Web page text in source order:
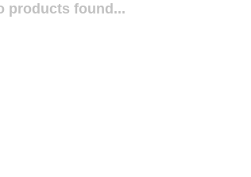
products found...